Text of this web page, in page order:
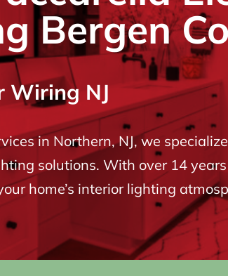
Bergen
Wiring NJ
in Northern, NJ, we
solutions. With over 14
home’s interior lighting